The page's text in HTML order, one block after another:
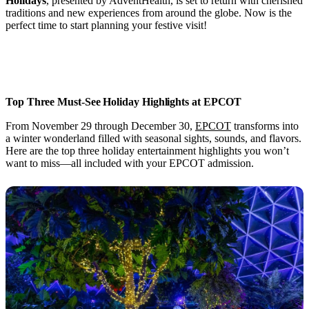
traditions and new experiences from around the globe. Now is the
perfect time to start planning your festive visit!
Top Three Must-See Holiday Highlights at EPCOT
From November 29 through December 30, EPCOT transforms into
a winter wonderland filled with seasonal sights, sounds, and flavors.
Here are the top three holiday entertainment highlights you won’t
want to miss—all included with your EPCOT admission.